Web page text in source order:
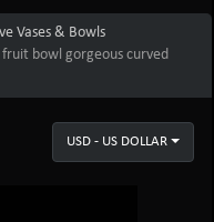
Vases & Bowls
bowl gorgeous curved
USD - US DOLLAR